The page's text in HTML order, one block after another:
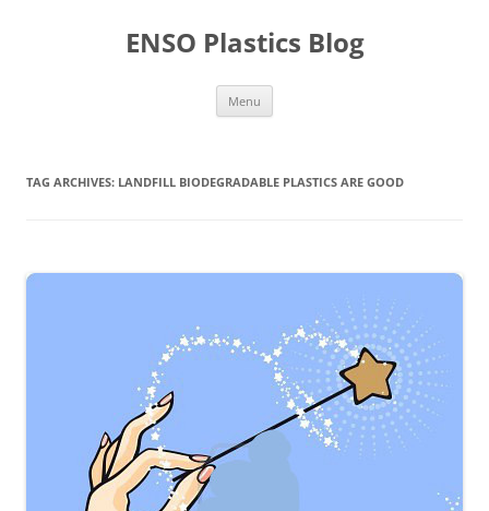
ENSO Plastics Blog
Menu
TAG ARCHIVES: LANDFILL BIODEGRADABLE PLASTICS ARE GOOD